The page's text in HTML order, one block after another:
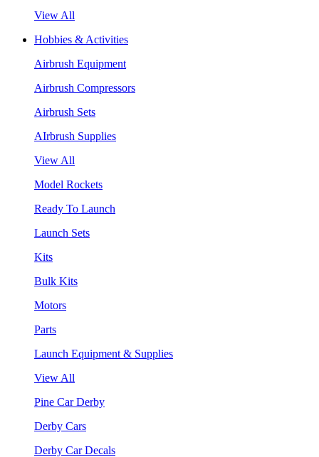
View All
Hobbies & Activities
Airbrush Equipment
Airbrush Compressors
Airbrush Sets
AIrbrush Supplies
View All
Model Rockets
Ready To Launch
Launch Sets
Kits
Bulk Kits
Motors
Parts
Launch Equipment & Supplies
View All
Pine Car Derby
Derby Cars
Derby Car Decals